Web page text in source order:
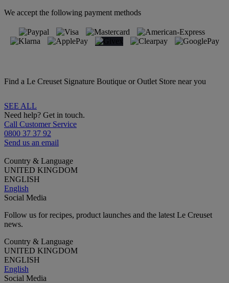
We accept the following payment methods
Find a Le Creuset Signature Boutique or Outlet Store near you
SEE ALL
Need help? Get in touch.
Call Customer Service
0800 37 37 92
Send us an email
Country & Language
UNITED KINGDOM
ENGLISH
English
Social Media
Follow us for recipes, product launches and the latest Le Creuset
news.
Country & Language
UNITED KINGDOM
ENGLISH
English
Social Media